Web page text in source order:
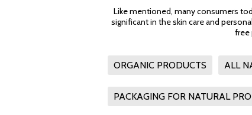
Like mentioned, many consumers
significant in the skin care and
free
ORGANIC PRODUCTS ALL
PACKAGING FOR NATURAL